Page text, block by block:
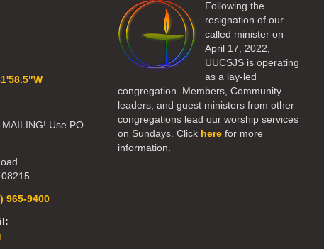
Use PO
965-9400
Following the
resignation of our
called minister on
April 17, 2022,
UUCSJS is operating
as a lay-led
congregation. Members, Community
leaders, and guest ministers from other
congregations lead our worship services
on Sundays. Click herefor more
information.